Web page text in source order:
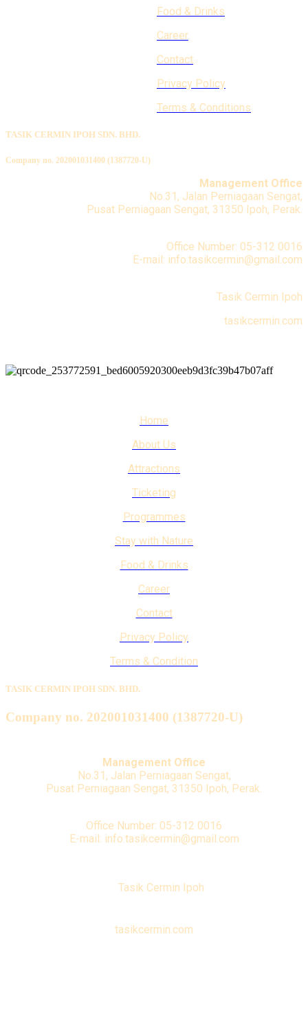
Food & Drinks
Career
Contact
Privacy Policy
Terms & Conditions
TASIK CERMIN IPOH SDN. BHD.
Company no. 202001031400 (1387720-U)
Management Office
No.31, Jalan Perniagaan Sengat,
Pusat Perniagaan Sengat, 31350 Ipoh, Perak.
Office Number: 05-312 0016
E-mail: info.tasikcermin@gmail.com
Tasik Cermin Ipoh
tasikcermin.com
Home
About Us
Attractions
Ticketing
Programmes
Stay with Nature
Food & Drinks
Career
Contact
Privacy Policy
Terms & Condition
TASIK CERMIN IPOH SDN. BHD.
Company no. 202001031400 (1387720-U)
Management Office
No.31, Jalan Perniagaan Sengat,
Pusat Perniagaan Sengat, 31350 Ipoh, Perak.
Office Number: 05-312 0016
E-mail: info.tasikcermin@gmail.com
Tasik Cermin Ipoh
tasikcermin.com